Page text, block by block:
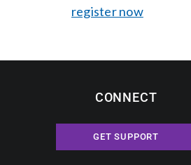
register now
CONNECT
GET SUPPORT